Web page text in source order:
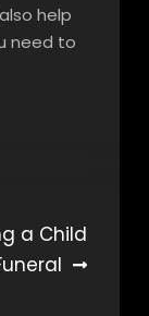
help
need to
a Child